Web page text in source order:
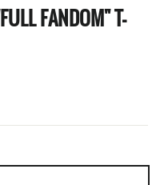
FANDOM" T-